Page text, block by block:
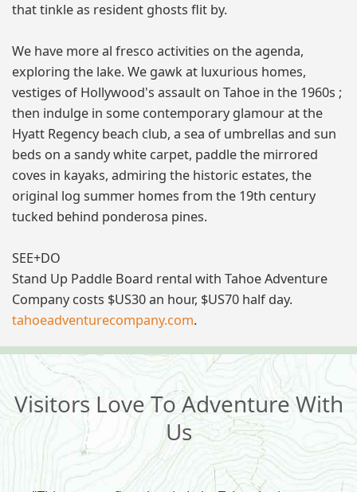
that tinkle as resident ghosts flit by.
We have more al fresco activities on the agenda,
exploring the lake. We gawk at luxurious homes,
vestiges of Hollywood's assault on Tahoe in the 1960s ;
then indulge in some contemporary glamour at the
Hyatt Regency beach club, a sea of umbrellas and sun
beds on a sandy white carpet, paddle the mirrored
coves in kayaks, admiring the historic estates, the
original log summer homes from the 19th century
tucked behind ponderosa pines.
SEE+DO
Stand Up Paddle Board rental with Tahoe Adventure
Company costs $US30 an hour, $US70 half day.
tahoeadventurecompany.com.
Visitors Love To Adventure With
Us